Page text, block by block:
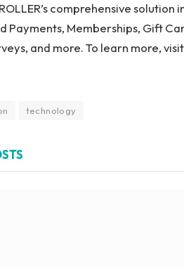
comprehensive
Payments, Memberships, Gift
and more. To learn more, visit
technology